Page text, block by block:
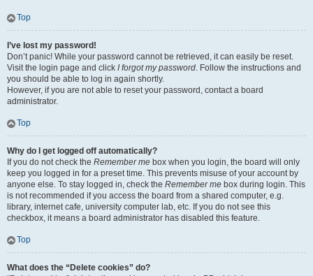
Top
I’ve lost my password!
Don’t panic! While your password cannot be retrieved, it can easily be reset.
Visit the login page and click I forgot my password. Follow the instructions and
you should be able to log in again shortly.
However, if you are not able to reset your password, contact a board
administrator.
Top
Why do I get logged off automatically?
If you do not check the Remember me box when you login, the board will only
keep you logged in for a preset time. This prevents misuse of your account by
anyone else. To stay logged in, check the Remember me box during login. This
is not recommended if you access the board from a shared computer, e.g.
library, internet cafe, university computer lab, etc. If you do not see this
checkbox, it means a board administrator has disabled this feature.
Top
What does the “Delete cookies” do?